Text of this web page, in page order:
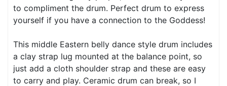
to compliment the drum. Perfect drum to express
yourself if you have a connection to the Goddess!
This middle Eastern belly dance style drum includes
a clay strap lug mounted at the balance point, so
just add a cloth shoulder strap and these are easy
to carry and play. Ceramic drum can break, so I